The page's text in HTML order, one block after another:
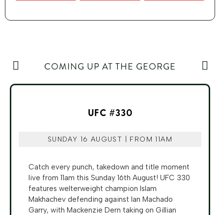
COMING UP AT THE GEORGE
UFC #330
SUNDAY 16 AUGUST | FROM 11AM
Catch every punch, takedown and title moment
live from 11am this Sunday 16th August! UFC 330
features welterweight champion Islam
Makhachev defending against Ian Machado
Garry, with Mackenzie Dern taking on Gillian